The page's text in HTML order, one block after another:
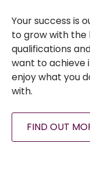
Your success is
to grow with the
qualifications
want to achieve
enjoy what you
with.
FIND OUT